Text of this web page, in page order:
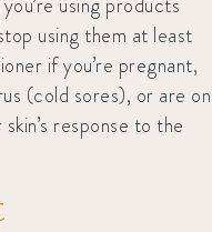
using them at least
if you’re pregnant,
(cold sores), or are on
response to the